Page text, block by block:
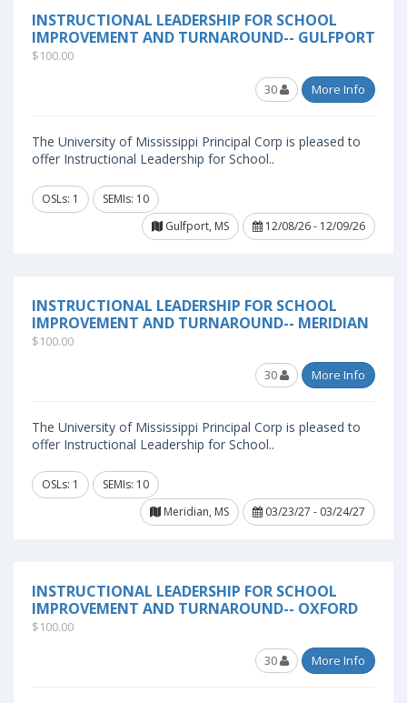
INSTRUCTIONAL LEADERSHIP FOR SCHOOL
IMPROVEMENT AND TURNAROUND-- GULFPORT
$100.00
30 More Info
The University of Mississippi Principal Corp is pleased to
offer Instructional Leadership for School..
OSLs: 1
SEMIs: 10
Gulfport, MS
12/08/26 - 12/09/26
INSTRUCTIONAL LEADERSHIP FOR SCHOOL
IMPROVEMENT AND TURNAROUND-- MERIDIAN
$100.00
30 More Info
The University of Mississippi Principal Corp is pleased to
offer Instructional Leadership for School..
OSLs: 1
SEMIs: 10
Meridian, MS
03/23/27 - 03/24/27
INSTRUCTIONAL LEADERSHIP FOR SCHOOL
IMPROVEMENT AND TURNAROUND-- OXFORD
$100.00
30 More Info